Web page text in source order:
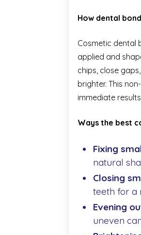
How dental
Cosmetic dental
applied and
chips, close
brighter. This
immediate
Ways the best
Fixing
natural
Closing
teeth for a
Evening
uneven